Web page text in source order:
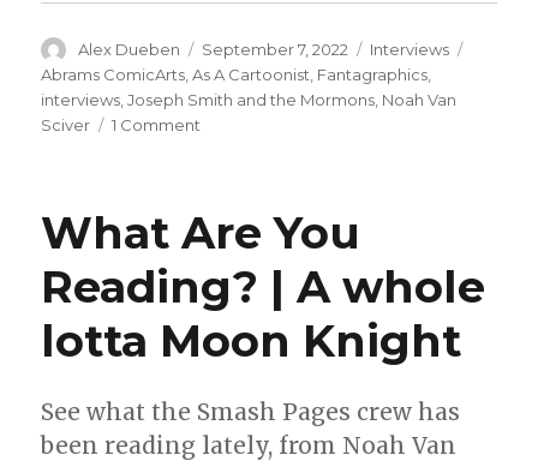
Author
Alex Dueben
Posted
on
September 7, 2022 Categories
Interviews
Abrams ComicArts ,As A Cartoonist Fantagraphics
interviews ,Joseph Smith and the Mormons Noah Van
Sciver
1 Comment
|
Noah
Van
Sciver
What Are You
Reading? | A whole
lotta Moon Knight
See what the Smash Pages crew has
been reading lately, from Noah Van